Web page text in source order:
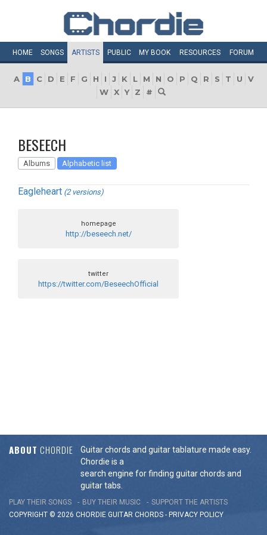
HOME SONGS ARTISTS PUBLIC MY BOOK RESOURCES FORUM
A B C D E F G H I J K L M N O P Q R S T U
V
W X Y Z #
BESEECH
Albums Alphabetic list
Eagleheart (2 versions)
homepage
http://beseech.net/
twitter
https://twitter.com/BeseechOfficial
ABOUT CHORDIE
Guitar chords and guitar tablature made easy.
Chordie is a
search engine for finding guitar chords and
guitar tabs.
PLAY THEIR SONGS BUY THEIR MUSIC
SUPPORT THE ARTISTS
COPYRIGHT © 2026 CHORDIE GUITAR CHORDS - PRIVACY POLICY